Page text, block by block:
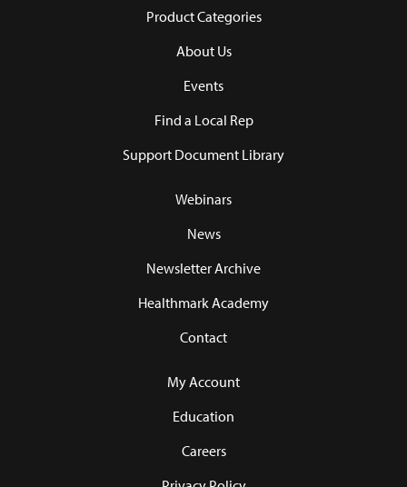
Product Categories
About Us
Events
Find a Local Rep
Support Document Library
Webinars
News
Newsletter Archive
Healthmark Academy
Contact
My Account
Education
Careers